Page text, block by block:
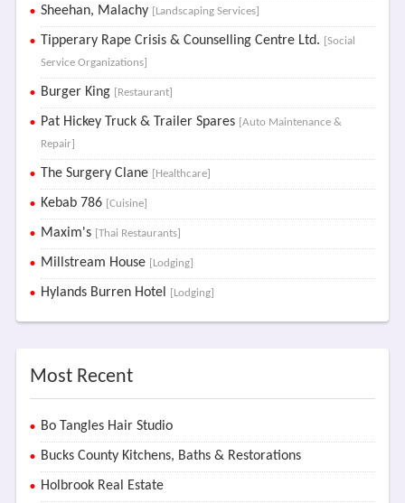
Sheehan, Malachy [Landscaping Services]
Tipperary Rape Crisis & Counselling Centre Ltd. [Social
Service Organizations]
Burger King [Restaurant]
Pat Hickey Truck & Trailer Spares [Auto Maintenance &
Repair]
The Surgery Clane [Healthcare]
Kebab 786 [Cuisine]
Maxim's [Thai Restaurants]
Millstream House [Lodging]
Hylands Burren Hotel [Lodging]
Most Recent
Bo Tangles Hair Studio
Bucks County Kitchens, Baths & Restorations
Holbrook Real Estate